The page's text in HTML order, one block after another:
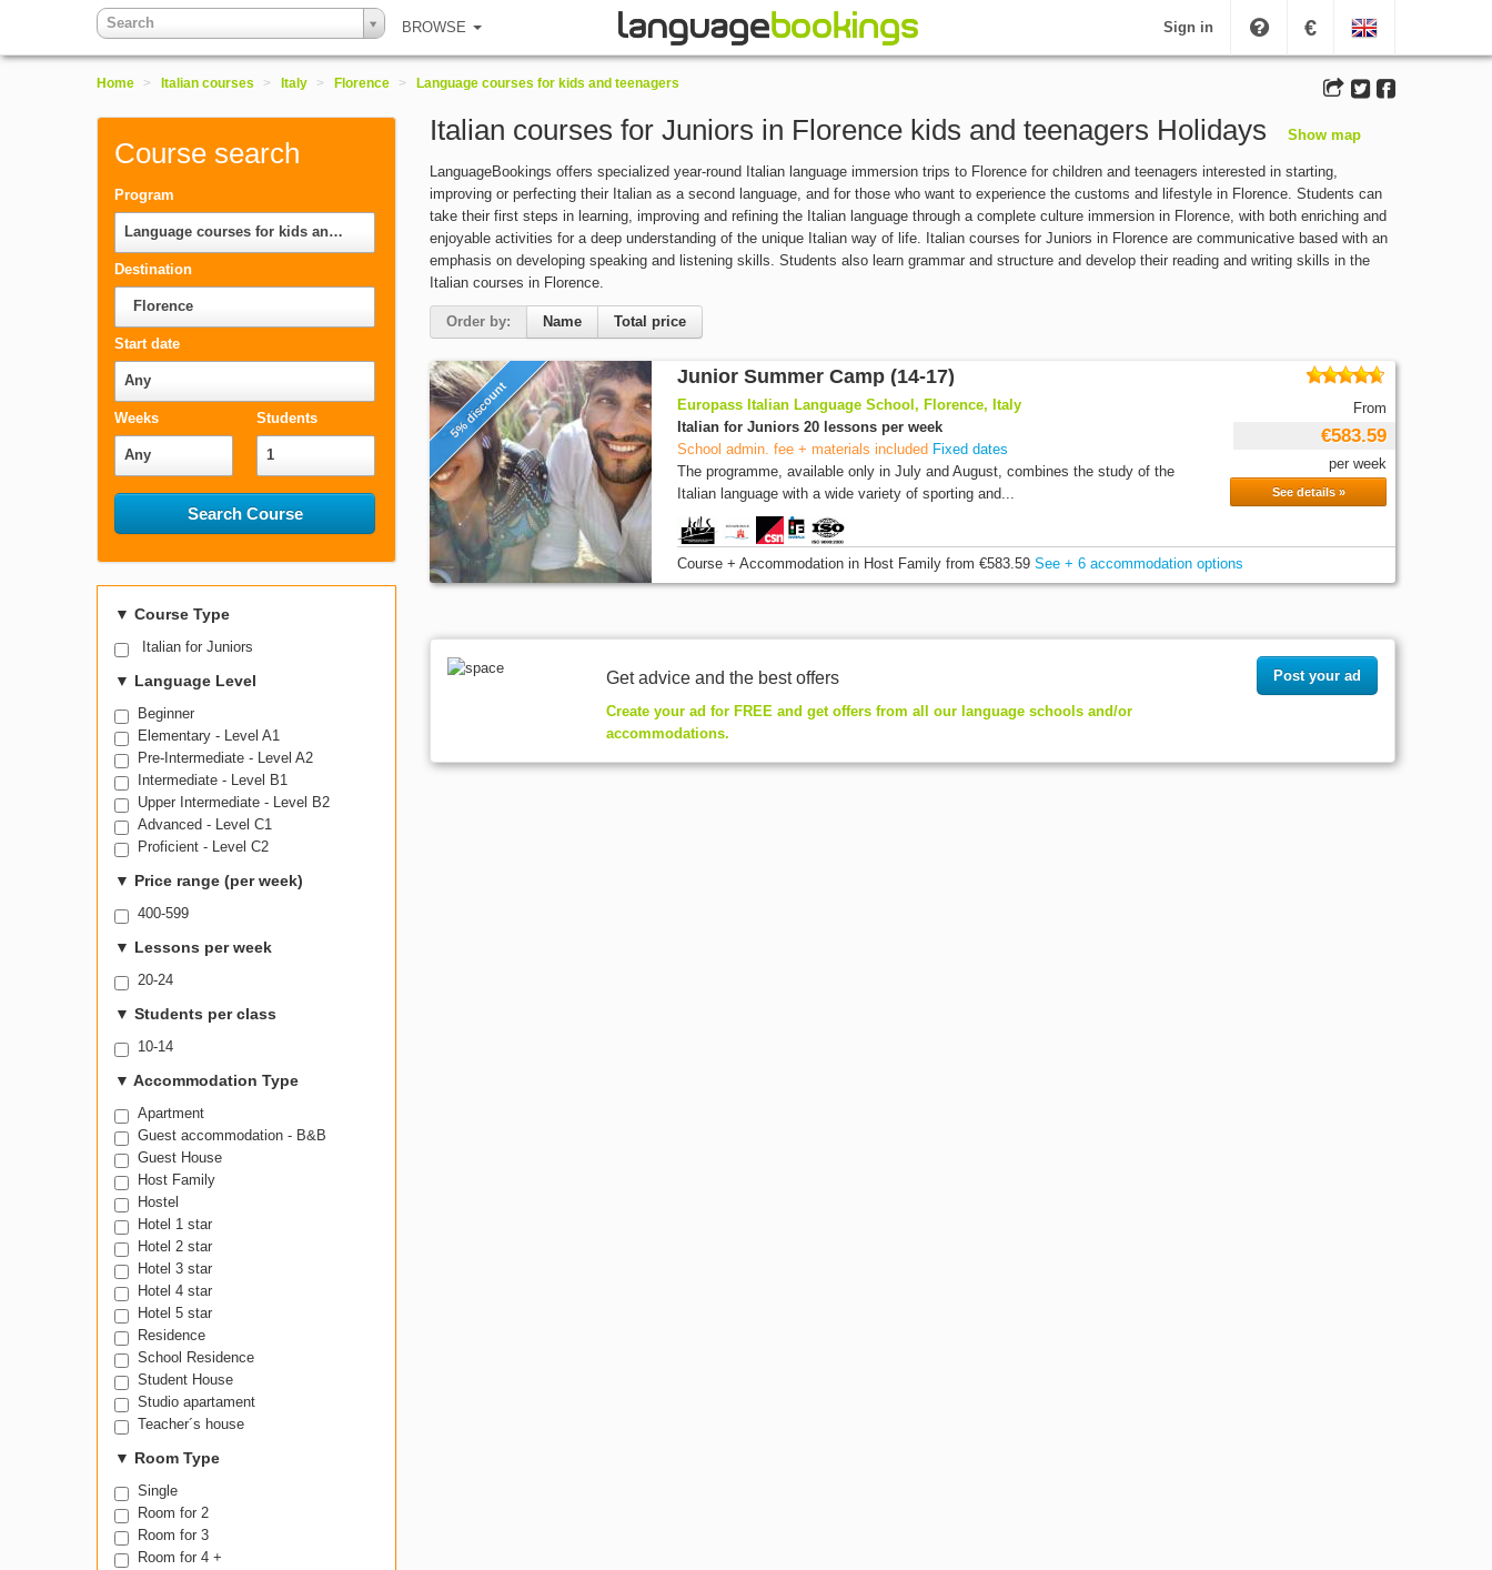
Search BROWSE Sign in €
Home > Italian courses > Italy > Florence > Language courses for kids and teenagers
Course search
Program
Language courses for kids and teenagers
Destination
Florence
Start date
Any
Weeks
Any
Students
1
Search Course
▼ Course Type
Italian for Juniors
▼ Language Level
Beginner
Elementary - Level A1
Pre-Intermediate - Level A2
Intermediate - Level B1
Upper Intermediate - Level B2
Advanced - Level C1
Proficient - Level C2
▼ Price range (per week)
400-599
▼ Lessons per week
20-24
▼ Students per class
10-14
▼ Accommodation Type
Apartment
Guest accommodation - B&B
Guest House
Host Family
Hostel
Hotel 1 star
Hotel 2 star
Hotel 3 star
Hotel 4 star
Hotel 5 star
Residence
School Residence
Student House
Studio apartament
Teacher´s house
▼ Room Type
Single
Room for 2
Room for 3
Room for 4 +
Italian courses for Juniors in Florence kids and teenagers Holidays Show map
LanguageBookings offers specialized year-round Italian language immersion trips to Florence for children and teenagers interested in starting,
improving or perfecting their Italian as a second language, and for those who want to experience the customs and lifestyle in Florence. Students can
take their first steps in learning, improving and refining the Italian language through a complete culture immersion in Florence, with both enriching and
enjoyable activities for a deep understanding of the unique Italian way of life. Italian courses for Juniors in Florence are communicative based with an
emphasis on developing speaking and listening skills. Students also learn grammar and structure and develop their reading and writing skills in the
Italian courses in Florence.
Order by: Name Total price
5% discount
Junior Summer Camp (14-17)
Europass Italian Language School, Florence, Italy
Italian for Juniors 20 lessons per week
School admin. fee + materials included Fixed dates
The programme, available only in July and August, combines the study of the
Italian language with a wide variety of sporting and...
From
€583.59
per week
See details »
Course + Accommodationin Host Family from€583.59 See + 6 accommodation options
Get advice and the best offers
Create your ad for FREE and get offers from all our language schools and/or
accommodations.
Post your ad